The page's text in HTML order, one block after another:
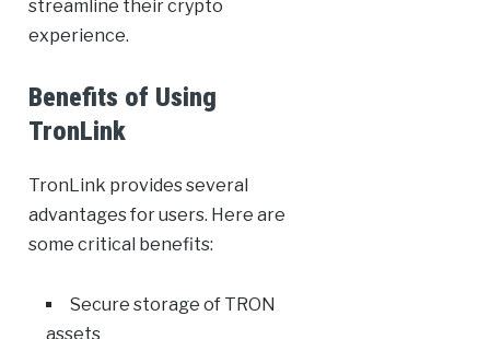
streamline their crypto
experience.
Benefits of Using
TronLink
TronLink provides several
advantages for users. Here are
some critical benefits:
Secure storage of TRON
assets